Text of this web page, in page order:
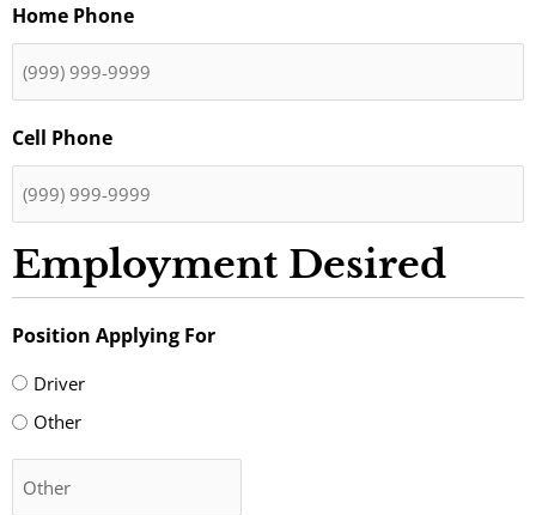
Home Phone
Cell Phone
Employment Desired
Position Applying For
Driver
Other